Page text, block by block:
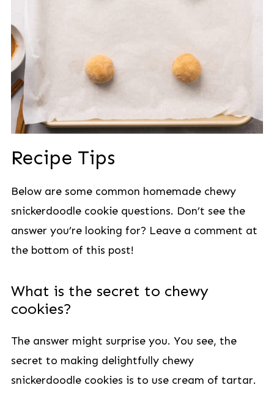
Recipe Tips
Below are some common homemade chewy
snickerdoodle cookie questions. Don’t see the
answer you’re looking for? Leave a comment at
the bottom of this post!
What is the secret to chewy
cookies?
The answer might surprise you. You see, the
secret to making delightfully chewy
snickerdoodle cookies is to use cream of tartar.